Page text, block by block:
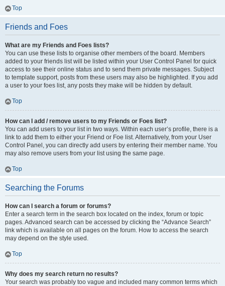
Top
Friends and Foes
What are my Friends and Foes lists?
You can use these lists to organise other members of the board. Members
added to your friends list will be listed within your User Control Panel for quick
access to see their online status and to send them private messages. Subject
to template support, posts from these users may also be highlighted. If you add
a user to your foes list, any posts they make will be hidden by default.
Top
How can I add / remove users to my Friends or Foes list?
You can add users to your list in two ways. Within each user’s profile, there is a
link to add them to either your Friend or Foe list. Alternatively, from your User
Control Panel, you can directly add users by entering their member name. You
may also remove users from your list using the same page.
Top
Searching the Forums
How can I search a forum or forums?
Enter a search term in the search box located on the index, forum or topic
pages. Advanced search can be accessed by clicking the “Advance Search”
link which is available on all pages on the forum. How to access the search
may depend on the style used.
Top
Why does my search return no results?
Your search was probably too vague and included many common terms which